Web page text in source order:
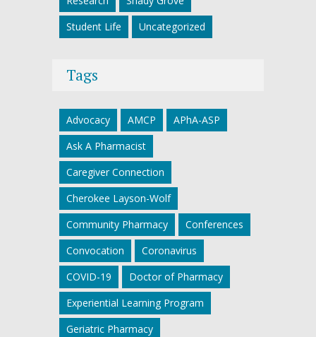
Student Life
Uncategorized
Tags
Advocacy AMCP
APhA-ASP
Ask A Pharmacist
Caregiver Connection
Cherokee Layson-Wolf
Community Pharmacy
Conferences
Convocation
Coronavirus
COVID-19
Doctor of Pharmacy
Experiential Learning Program
Geriatric Pharmacy